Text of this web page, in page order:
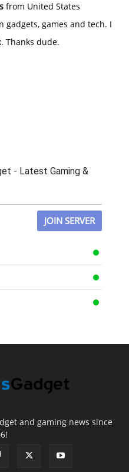
from United States
gadgets, games and tech. I
Thanks dude.
- Latest Gaming &
JOIN SERVER
and gaming news since